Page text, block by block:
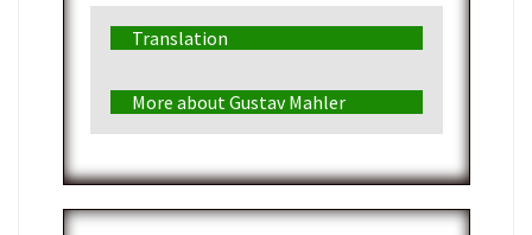
Translation
More about Gustav Mahler